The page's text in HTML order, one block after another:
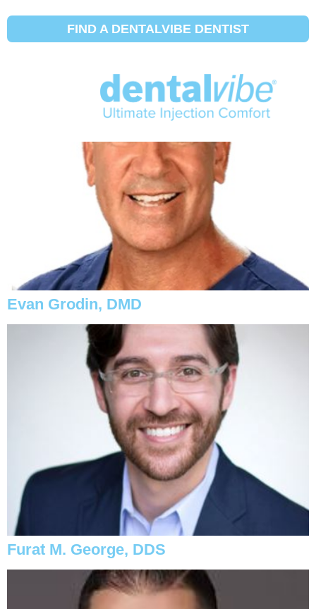
FIND A DENTALVIBE DENTIST
Dentist Profile Type:Chuyên gia về
răng giả
Evan Grodin, DMD
Furat M. George, DDS